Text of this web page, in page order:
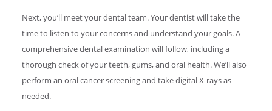
Next, you’ll meet your dental team. Your dentist will take the
time to listen to your concerns and understand your goals. A
comprehensive dental examination will follow, including a
thorough check of your teeth, gums, and oral health. We’ll also
perform an oral cancer screening and take digital X-rays as
needed.